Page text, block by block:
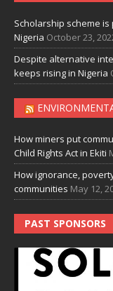
Scholarship scheme
Nigeria October 23,
Despite alternative
keeps rising in Nigeria
How miners put
Child Rights Act in Ekiti
How ignorance,
communities May 12,
PAST SPONSORS